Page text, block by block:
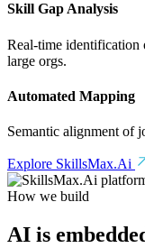
Skill Gap Analysis
Real-time identification
large orgs.
Automated Mapping
Semantic alignment of
Explore SkillsMax.Ai
How we build
AI is